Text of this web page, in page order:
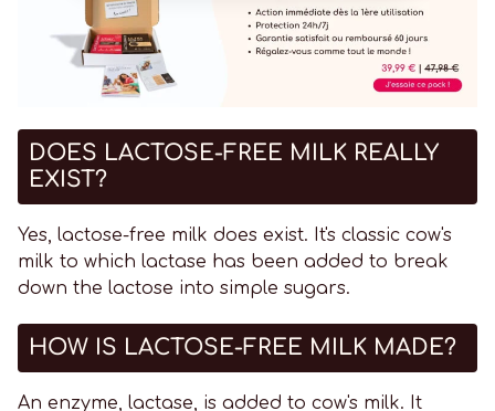
DOES LACTOSE-FREE MILK REALLY
EXIST?
Yes, lactose-free milk does exist. It's classic cow's
milk to which lactase has been added to break
down the lactose into simple sugars.
HOW IS LACTOSE-FREE MILK MADE?
An enzyme, lactase, is added to cow's milk. It